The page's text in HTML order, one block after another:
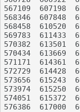
567109	607198	655514	693604	735893	802321	845216	899969	936402	991220
568346	607848	656527	694910	736353	802915	845445	901844	936739	992208
568458	610520	657448	695403	736407	804461	847302	905094	937589	998244
569783	611433	658282	696085	738280	804787	849547	906217	937734	998310
570382	613501	658305	696322	738309	805736	850805	907592	939232	998430
570434	613669	658739	697104	738582	807167	852045	908510	944107	999021
571171	614361	658864	697566	739648	807295	852882	909010	944395	999243
572729	614428	660021	699000	742519	807346	853742	909287	944695	999815
573656	615243	662347	700125	742600	807831	854640	910708	948533	XXXXXX
573974	615250	663385	700350	743434	809712	855144	911430	950648	XXXXXX
574051	615372	663839	700515	743609	810091	858101	912178	951106	XXXXXX
576386	617000	664416	701444	744895	810985	858888	914388	951393	XXXXXX